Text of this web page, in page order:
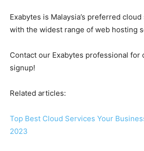
Exabytes is Malaysia’s preferred
with the widest range of web hosting
Contact our Exabytes professional for
signup!
Related articles:
Top Best Cloud Services Your
2023